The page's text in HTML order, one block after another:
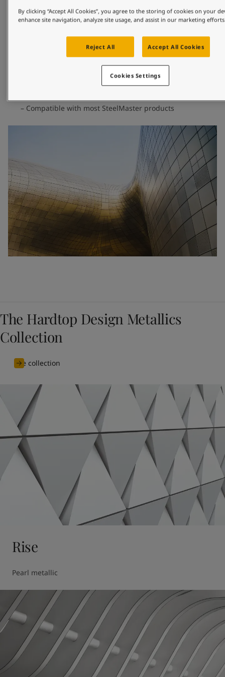
Premium non-leafing pigments for extended durability
Special additive package to enhance metallic effect
Tested according to ISO 16474-2 with excellent colour
Meets requirements for ISO 12944 and corrosion class
Compatible with most SteelMaster products
The Hardtop Design Metallics
Collection
See collection
Rise
Pearl metallic
By clicking “Accept All Cookies”, you agree to the storing of cookies on your
enhance site navigation, analyze site usage, and assist in our marketing
Reject All Accept All Cookies
Cookies Settings